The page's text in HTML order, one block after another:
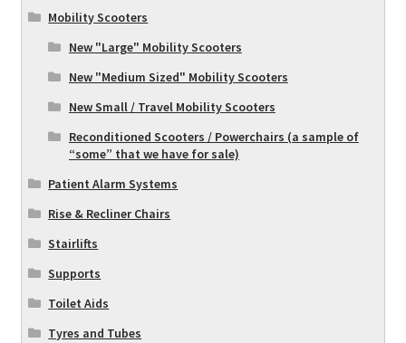
Mobility Scooters
New "Large" Mobility Scooters
New "Medium Sized" Mobility Scooters
New Small / Travel Mobility Scooters
Reconditioned Scooters / Powerchairs (a sample of
“some” that we have for sale)
Patient Alarm Systems
Rise & Recliner Chairs
Stairlifts
Supports
Toilet Aids
Tyres and Tubes